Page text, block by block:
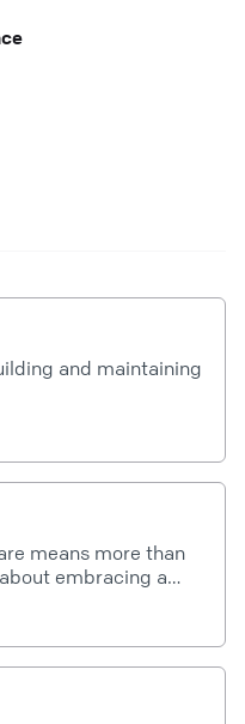
and maintaining
means more than
embracing a
transformation
productivity, and
on this exciting
future together.